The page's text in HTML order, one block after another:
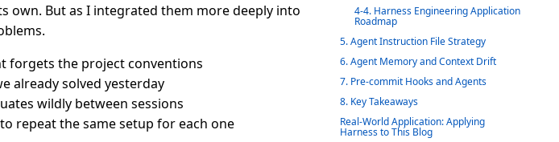
own. But as I integrated them more deeply into
forgets the project conventions
already solved yesterday
wildly between sessions
repeat the same setup for each one
4-4. Harness Engineering Application
Roadmap
5. Agent Instruction File Strategy
6. Agent Memory and Context Drift
7. Pre-commit Hooks and Agents
8. Key Takeaways
Real-World Application: Applying
Harness to This Blog